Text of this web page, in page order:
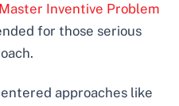
Inventive Problem
for those serious
approaches like